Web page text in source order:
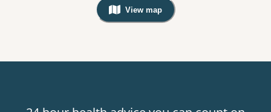
View map
, Warning: Googles Map view is